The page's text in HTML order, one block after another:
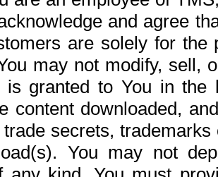
and agree
are solely for the
may not modify, sell,
is granted to You in the
content downloaded,
secrets,
You may not